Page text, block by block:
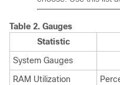
Table 2. Gauges
Statistic
System Gauges
RAM Utilization